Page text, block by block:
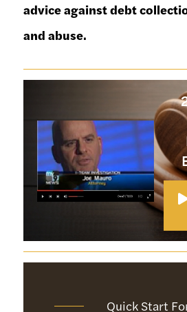
advice against debt
and abuse.
Quick Start